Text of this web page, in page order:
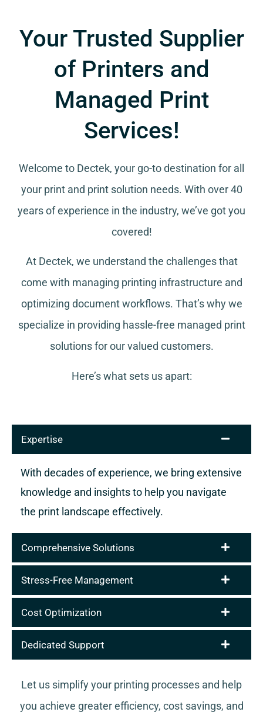
Your Trusted Supplier
of Printers and
Managed Print
Services!
Welcome to Dectek, your go-to destination for all
your print and print solution needs. With over 40
years of experience in the industry, we’ve got you
covered!
At Dectek, we understand the challenges that
come with managing printing infrastructure and
optimizing document workflows. That’s why we
specialize in providing hassle-free managed print
solutions for our valued customers.
Here’s what sets us apart:
Expertise
With decades of experience, we bring extensive
knowledge and insights to help you navigate
the print landscape effectively.
Comprehensive Solutions
Stress-Free Management
Cost Optimization
Dedicated Support
Let us simplify your printing processes and help
you achieve greater efficiency, cost savings, and